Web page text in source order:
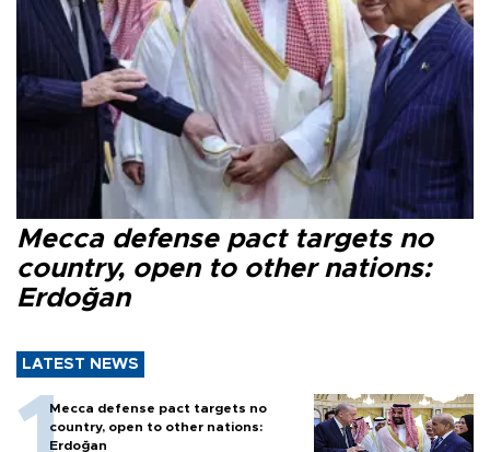
Mecca defense pact targets no
country, open to other nations:
Erdoğan
LATEST NEWS
Mecca defense pact targets no
country, open to other nations:
Erdoğan